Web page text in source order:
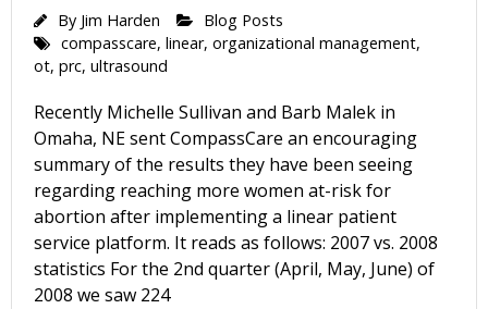
By Jim Harden
Blog Posts
compasscare, linear, organizational management,
ot, prc, ultrasound
Recently Michelle Sullivan and Barb Malek in
Omaha, NE sent CompassCare an encouraging
summary of the results they have been seeing
regarding reaching more women at-risk for
abortion after implementing a linear patient
service platform. It reads as follows: 2007 vs. 2008
statistics For the 2nd quarter (April, May, June) of
2008 we saw 224